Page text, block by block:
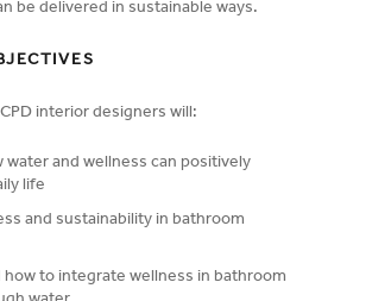
be delivered in sustainable ways.
interior designers will:
water and wellness can positively
life
and sustainability in bathroom
how to integrate wellness in bathroom